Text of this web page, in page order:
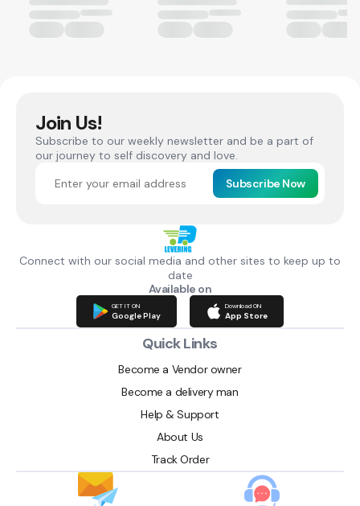
Join Us!
Subscribe to our weekly newsletter and be a part of
our journey to self discovery and love.
Subscribe Now
Connect with our social media and other sites to keep up to
date
Available on
GET IT ON
Google Play
Download ON
App Store
Quick Links
Become a Vendor owner
Become a delivery man
Help & Support
About Us
Track Order